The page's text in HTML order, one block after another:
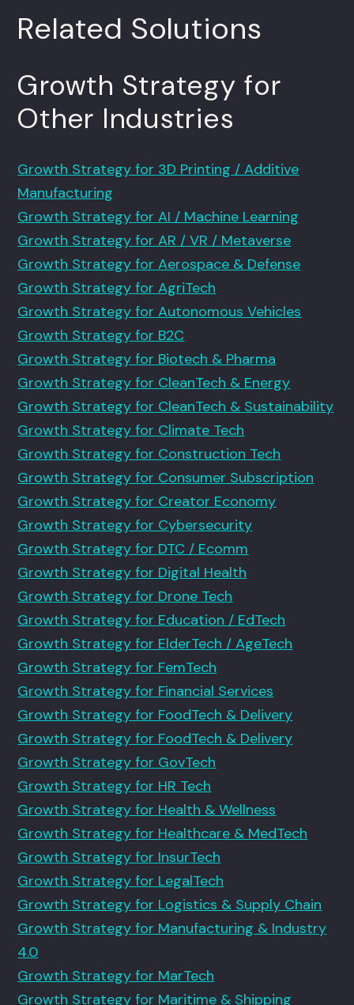
Related Solutions
Growth Strategy for
Other Industries
Growth Strategy for 3D Printing / Additive
Manufacturing
Growth Strategy for AI / Machine Learning
Growth Strategy for AR / VR / Metaverse
Growth Strategy for Aerospace & Defense
Growth Strategy for AgriTech
Growth Strategy for Autonomous Vehicles
Growth Strategy for B2C
Growth Strategy for Biotech & Pharma
Growth Strategy for CleanTech & Energy
Growth Strategy for CleanTech & Sustainability
Growth Strategy for Climate Tech
Growth Strategy for Construction Tech
Growth Strategy for Consumer Subscription
Growth Strategy for Creator Economy
Growth Strategy for Cybersecurity
Growth Strategy for DTC / Ecomm
Growth Strategy for Digital Health
Growth Strategy for Drone Tech
Growth Strategy for Education / EdTech
Growth Strategy for ElderTech / AgeTech
Growth Strategy for FemTech
Growth Strategy for Financial Services
Growth Strategy for FoodTech & Delivery
Growth Strategy for FoodTech & Delivery
Growth Strategy for GovTech
Growth Strategy for HR Tech
Growth Strategy for Health & Wellness
Growth Strategy for Healthcare & MedTech
Growth Strategy for InsurTech
Growth Strategy for LegalTech
Growth Strategy for Logistics & Supply Chain
Growth Strategy for Manufacturing & Industry
4.0
Growth Strategy for MarTech
Growth Strategy for Maritime & Shipping